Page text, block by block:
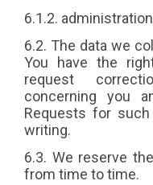
6.1.2.
6.2. The data we
You have the
request
concerning you
Requests for
writing.
6.3. We reserve
from time to time.